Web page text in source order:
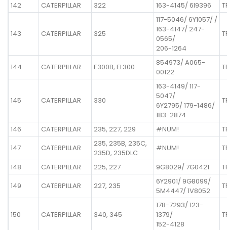
142
CATERPILLAR 322 163-4145/ 6I9396
143 CATERPILLAR 325
117-5046/ 6Y1057/ /
163-4147/ 247-
0565/
206-1264
144 CATERPILLAR E300B, EL300
854973/ A065-
00122
145 CATERPILLAR 330
163-4149/ 117-
5047/
6Y2795/ 179-1486/
183-2874
146 CATERPILLAR 235, 227, 229 #NUM!
147
CATERPILLAR
235, 235B, 235C,
235D, 235DLC
#NUM!
148
CATERPILLAR 225, 227 9G8029/ 7G0421
149
CATERPILLAR 227, 235
6Y2901/ 9G8099/
5M4447/ 1V8052
150 CATERPILLAR 340, 345
178-7293/ 123-
1379/
152-4128